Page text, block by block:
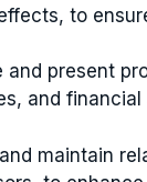
to
and present
and financial
maintain